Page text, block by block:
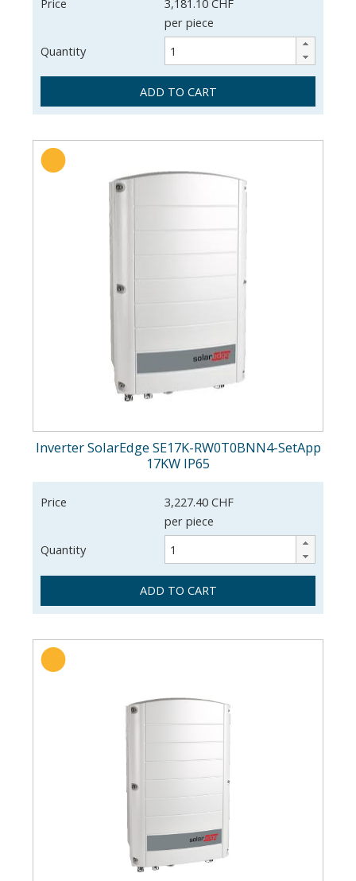
per piece
Quantity
ADD TO CART
Inverter SolarEdge SE17K-RW0T0BNN4-SetApp
17KW IP65
Price
3,227.40 CHF
per piece
Quantity
ADD TO CART